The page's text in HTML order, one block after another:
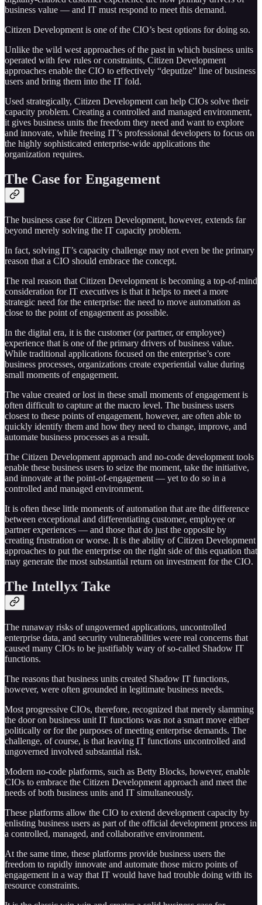
business value — and IT must respond to meet this demand.
Citizen Development is one of the CIO’s best options for doing so.
Unlike the wild west approaches of the past in which business units
operated with few rules or constraints, Citizen Development
approaches enable the CIO to effectively “deputize” line of business
users and bring them into the IT fold.
Used strategically, Citizen Development can help CIOs solve their
capacity problem. Creating a controlled and managed environment,
it gives business units the freedom they need and want to explore
and innovate, while freeing IT’s professional developers to focus on
the highly sophisticated enterprise-wide applications the
organization requires.
The Case for Engagement
The business case for Citizen Development, however, extends far
beyond merely solving the IT capacity problem.
In fact, solving IT’s capacity challenge may not even be the primary
reason that a CIO should embrace the concept.
The real reason that Citizen Development is becoming a top-of-mind
consideration for IT executives is that it helps to meet a more
strategic need for the enterprise: the need to move automation as
close to the point of engagement as possible.
In the digital era, it is the customer (or partner, or employee)
experience that is one of the primary drivers of business value.
While traditional applications focused on the enterprise’s core
business processes, organizations create experiential value during
small moments of engagement.
The value created or lost in these small moments of engagement is
often difficult to capture at the macro level. The business users
closest to these points of engagement, however, are often able to
quickly identify them and how they need to change, improve, and
automate business processes as a result.
The Citizen Development approach and no-code development tools
enable these business users to seize the moment, take the initiative,
and innovate at the point-of-engagement — yet to do so in a
controlled and managed environment.
It is often these little moments of automation that are the difference
between exceptional and differentiating customer, employee or
partner experiences — and those that do just the opposite by
creating frustration or worse. It is the ability of Citizen Development
approaches to put the enterprise on the right side of this equation that
may generate the most substantial return on investment for the CIO.
The Intellyx Take
The runaway risks of ungoverned applications, uncontrolled
enterprise data, and security vulnerabilities were real concerns that
caused many CIOs to be justifiably wary of so-called Shadow IT
functions.
The reasons that business units created Shadow IT functions,
however, were often grounded in legitimate business needs.
Most progressive CIOs, therefore, recognized that merely slamming
the door on business unit IT functions was not a smart move either
politically or for the purposes of meeting enterprise demands. The
challenge, of course, is that leaving IT functions uncontrolled and
ungoverned involved substantial risk.
Modern no-code platforms, such as Betty Blocks, however, enable
CIOs to embrace the Citizen Development approach and meet the
needs of both business units and IT simultaneously.
These platforms allow the CIO to extend development capacity by
enlisting business users as part of the official development process in
a controlled, managed, and collaborative environment.
At the same time, these platforms provide business users the
freedom to rapidly innovate and automate those micro points of
engagement in a way that IT would have had trouble doing with its
resource constraints.